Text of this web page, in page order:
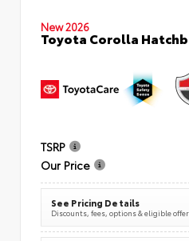
New 2026
Toyota Corolla
TSRP
Our Price
See Pricing Details
Discounts, fees, options & eligible